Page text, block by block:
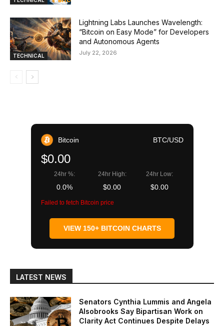
TECHNICAL
Lightning Labs Launches Wavelength:
“Bitcoin on Easy Mode” for Developers
and Autonomous Agents
July 22, 2026
Bitcoin BTC/USD
$0.00
24hr %:
0.0%
24hr High:
$0.00
24hr Low:
$0.00
Failed to fetch Bitcoin price
VIEW 150+ BITCOIN CHARTS
LATEST NEWS
Senators Cynthia Lummis and Angela
Alsobrooks Say Bipartisan Work on
Clarity Act Continues Despite Delays